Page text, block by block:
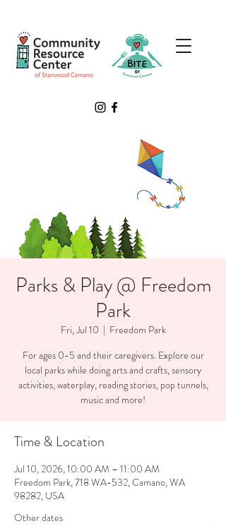
Parks & Play @ Freedom
Park
Fri, Jul 10
  |
Freedom Park
For ages 0-5 and their caregivers. Explore our
local parks while doing arts and crafts, sensory
activities, waterplay, reading stories, pop tunnels,
music and more!
Time & Location
Jul 10, 2026, 10:00 AM – 11:00 AM
Freedom Park, 718 WA-532, Camano, WA
98282, USA
Other dates